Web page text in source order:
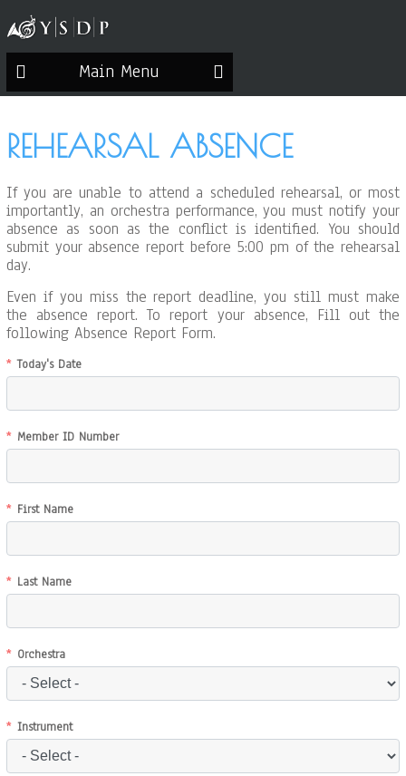
Main Menu
REHEARSAL ABSENCE
If you are unable to attend a scheduled rehearsal, or most
importantly, an orchestra performance, you must notify your
absence as soon as the conflict is identified. You should
submit your absence report before 5:00 pm of the rehearsal
day.
Even if you miss the report deadline, you still must make
the absence report. To report your absence, Fill out the
following Absence Report Form.
Today's Date
Member ID Number
First Name
Last Name
Orchestra
Instrument